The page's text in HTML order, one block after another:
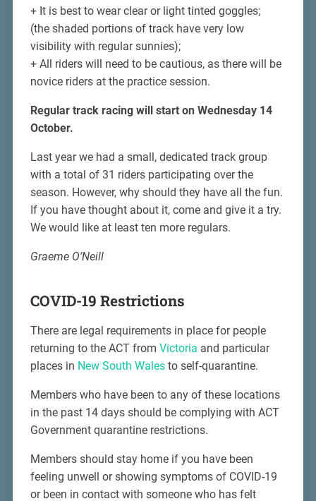
+ It is best to wear clear or light tinted goggles;
(the shaded portions of track have very low
visibility with regular sunnies);
+ All riders will need to be cautious, as there will be
novice riders at the practice session.
Regular track racing will start on Wednesday 14
October.
Last year we had a small, dedicated track group
with a total of 31 riders participating over the
season. However, why should they have all the fun.
If you have thought about it, come and give it a try.
We would like at least ten more regulars.
Graeme O’Neill
COVID-19 Restrictions
There are legal requirements in place for people
returning to the ACT from Victoria and particular
places in New South Walesto self-quarantine.
Members who have been to any of these locations
in the past 14 days should be complying with ACT
Government quarantine restrictions.
Members should stay home if you have been
feeling unwell or showing symptoms of COVID-19
or been in contact with someone who has felt